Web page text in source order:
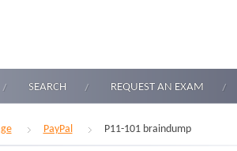
SEARCH REQUEST AN EXAM
PayPal P11-101 braindump